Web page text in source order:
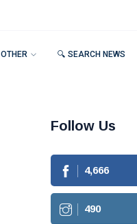
OTHER 🔍 SEARCH NEWS
Follow Us
4,666
490